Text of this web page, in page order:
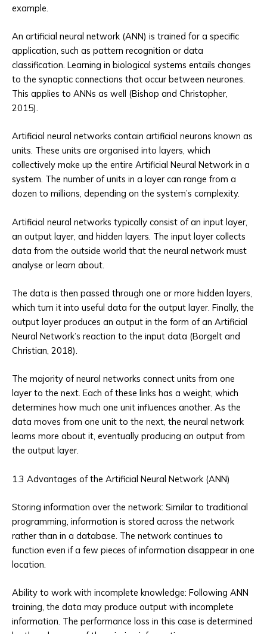
example.
An artificial neural network (ANN) is trained for a specific
application, such as pattern recognition or data
classification. Learning in biological systems entails changes
to the synaptic connections that occur between neurones.
This applies to ANNs as well (Bishop and Christopher,
2015).
Artificial neural networks contain artificial neurons known as
units. These units are organised into layers, which
collectively make up the entire Artificial Neural Network in a
system. The number of units in a layer can range from a
dozen to millions, depending on the system’s complexity.
Artificial neural networks typically consist of an input layer,
an output layer, and hidden layers. The input layer collects
data from the outside world that the neural network must
analyse or learn about.
The data is then passed through one or more hidden layers,
which turn it into useful data for the output layer. Finally, the
output layer produces an output in the form of an Artificial
Neural Network’s reaction to the input data (Borgelt and
Christian, 2018).
The majority of neural networks connect units from one
layer to the next. Each of these links has a weight, which
determines how much one unit influences another. As the
data moves from one unit to the next, the neural network
learns more about it, eventually producing an output from
the output layer.
1.3 Advantages of the Artificial Neural Network (ANN)
Storing information over the network: Similar to traditional
programming, information is stored across the network
rather than in a database. The network continues to
function even if a few pieces of information disappear in one
location.
Ability to work with incomplete knowledge: Following ANN
training, the data may produce output with incomplete
information. The performance loss in this case is determined